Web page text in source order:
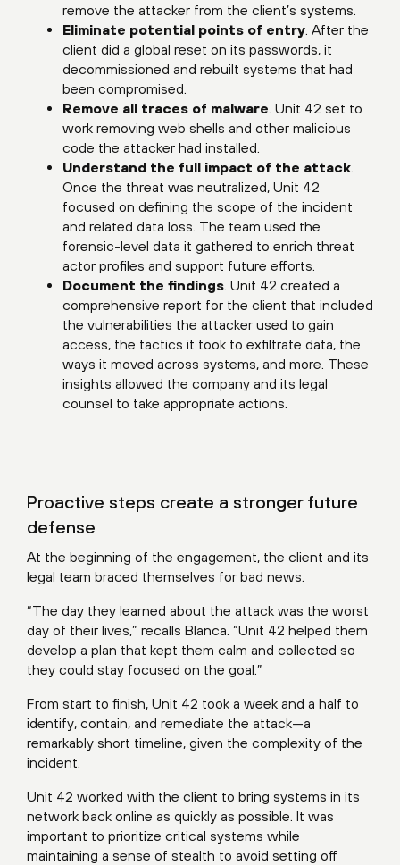
remove the attacker from the client’s systems.
Eliminate potential points of entry . After the
client did a global reset on its passwords, it
decommissioned and rebuilt systems that had
been compromised.
Remove all traces of malware . Unit 42 set to
work removing web shells and other malicious
code the attacker had installed.
Understand the full impact of the attack
Once the threat was neutralized, Unit 42
focused on defining the scope of the incident
and related data loss. The team used the
forensic-level data it gathered to enrich threat
actor profiles and support future efforts.
Document the findings . Unit 42 created a
comprehensive report for the client that included
the vulnerabilities the attacker used to gain
access, the tactics it took to exfiltrate data, the
ways it moved across systems, and more. These
insights allowed the company and its legal
counsel to take appropriate actions.
Proactive steps create a stronger future
defense
At the beginning of the engagement, the client and its
legal team braced themselves for bad news.
“The day they learned about the attack was the worst
day of their lives,” recalls Blanca. “Unit 42 helped them
develop a plan that kept them calm and collected so
they could stay focused on the goal.”
From start to finish, Unit 42 took a week and a half to
identify, contain, and remediate the attack—a
remarkably short timeline, given the complexity of the
incident.
Unit 42 worked with the client to bring systems in its
network back online as quickly as possible. It was
important to prioritize critical systems while
maintaining a sense of stealth to avoid setting off